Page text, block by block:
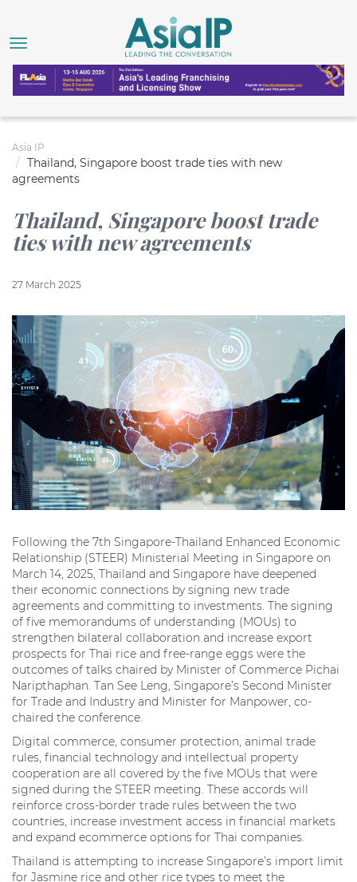
Asia IP
Thailand, Singapore boost trade ties with new
agreements
Thailand, Singapore boost trade
ties with new agreements
27 March 2025
Following the 7th Singapore-Thailand Enhanced Economic
Relationship (STEER) Ministerial Meeting in Singapore on
March 14, 2025, Thailand and Singapore have deepened
their economic connections by signing new trade
agreements and committing to investments. The signing
of five memorandums of understanding (MOUs) to
strengthen bilateral collaboration and increase export
prospects for Thai rice and free-range eggs were the
outcomes of talks chaired by Minister of Commerce Pichai
Naripthaphan. Tan See Leng, Singapore’s Second Minister
for Trade and Industry and Minister for Manpower, co-
chaired the conference.
Digital commerce, consumer protection, animal trade
rules, financial technology and intellectual property
cooperation are all covered by the five MOUs that were
signed during the STEER meeting. These accords will
reinforce cross-border trade rules between the two
countries, increase investment access in financial markets
and expand ecommerce options for Thai companies.
Thailand is attempting to increase Singapore’s import limit
for Jasmine rice and other rice types to meet the